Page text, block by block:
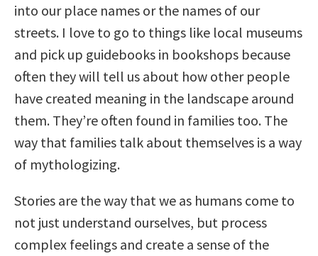
into our place names or the names of our
streets. I love to go to things like local museums
and pick up guidebooks in bookshops because
often they will tell us about how other people
have created meaning in the landscape around
them. They’re often found in families too. The
way that families talk about themselves is a way
of mythologizing.
Stories are the way that we as humans come to
not just understand ourselves, but process
complex feelings and create a sense of the